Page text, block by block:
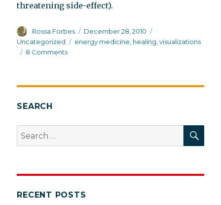
threatening side-effect).
Author
Rossa Forbes
Posted
on
December 28, 2010
Uncategorized
Tags
energy medicine healing ,visualizations
8 Commentson
SEARCH
Search
for:
RECENT POSTS